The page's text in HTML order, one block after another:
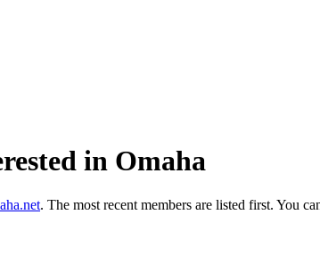
in Omaha
. The most recent members are listed first. You